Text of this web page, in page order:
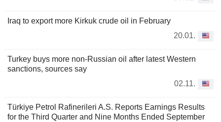
Iraq to export more Kirkuk crude oil in February
20.01.
Turkey buys more non-Russian oil after latest Western
sanctions, sources say
02.11.
Türkiye Petrol Rafinerileri A.S. Reports Earnings Results
for the Third Quarter and Nine Months Ended September